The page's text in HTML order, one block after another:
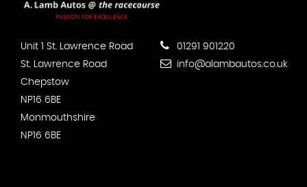
Unit 1 St. Lawrence Road
St. Lawrence Road
Chepstow
NP16 6BE
Monmouthshire
NP16 6BE
01291 901220
info@alambautos.co.uk